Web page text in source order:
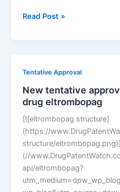
New
Pharms
drug
eltrombopag
Read Post »
Tentative Approval
New tentative
drug eltrombopag
[![eltrombopag structure]
(https://
structure/eltrombopag.png)]
(//
api/eltrombopag?